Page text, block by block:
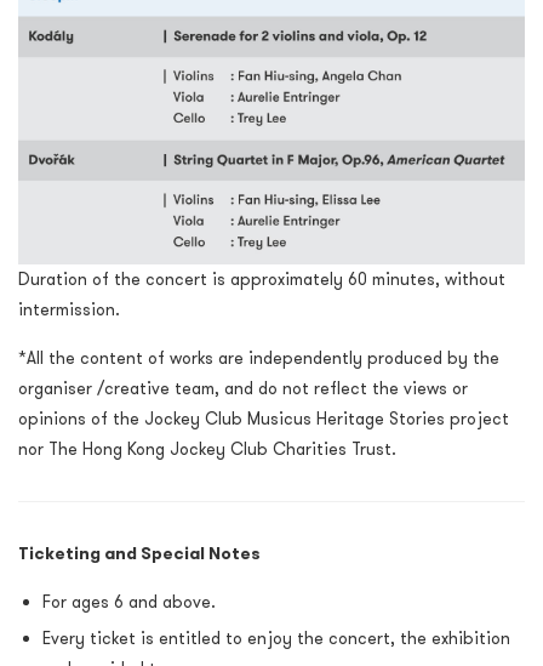
Duration of the concert is approximately 60 minutes, without
intermission.
*All the content of works are independently produced by the
organiser /creative team, and do not reflect the views or
opinions of the Jockey Club Musicus Heritage Stories project
nor The Hong Kong Jockey Club Charities Trust.
Ticketing and Special Notes
For ages 6 and above.
Every ticket is entitled to enjoy the concert, the exhibition